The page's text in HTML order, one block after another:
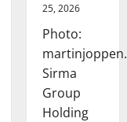
25, 2026
Photo:
Sirma
Group
Holding